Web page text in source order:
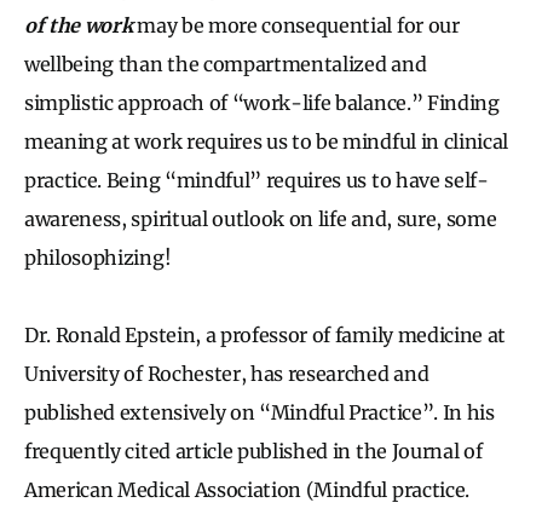
of the workmay be more consequential for our
wellbeing than the compartmentalized and
simplistic approach of “work-life balance.” Finding
meaning at work requires us to be mindful in clinical
practice. Being “mindful” requires us to have self-
awareness, spiritual outlook on life and, sure, some
philosophizing!
Dr. Ronald Epstein, a professor of family medicine at
University of Rochester, has researched and
published extensively on “Mindful Practice”. In his
frequently cited article published in the Journal of
American Medical Association (Mindful practice.